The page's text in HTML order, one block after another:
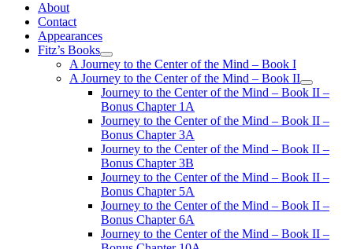
About
Contact
Appearances
Fitz’s Books
open
menu
A Journey to the Center of the Mind – Book I
A Journey to the Center of the Mind – Book II
open
menu
Journey to the Center of the Mind – Book II –
Bonus Chapter 1A
Journey to the Center of the Mind – Book II –
Bonus Chapter 3A
Journey to the Center of the Mind – Book II –
Bonus Chapter 3B
Journey to the Center of the Mind – Book II –
Bonus Chapter 5A
Journey to the Center of the Mind – Book II –
Bonus Chapter 6A
Journey to the Center of the Mind – Book II –